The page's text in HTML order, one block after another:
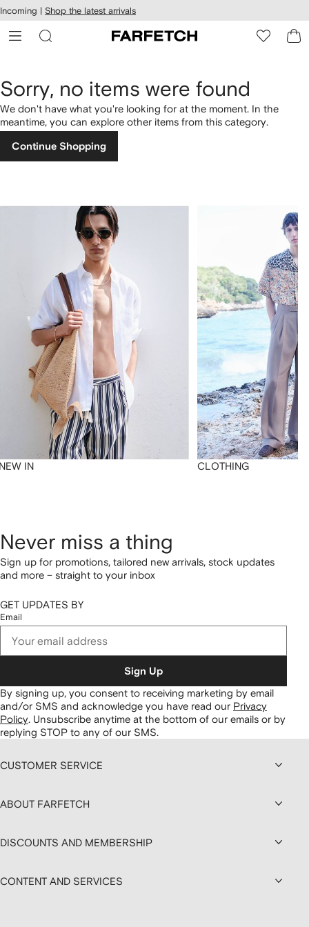
Skip to
main
content
Incoming | Shop the latest arrivals
Sorry, no items were found
We don't have what you're looking for at the moment. In the
meantime, you can explore other items from this category.
Continue Shopping
IN CLOTHING
Never miss a thing
Sign up for promotions, tailored new arrivals, stock updates
and more – straight to your inbox
GET UPDATES BY
Email
Sign Up
By signing up, you consent to receiving marketing by email
and/or SMS and acknowledge you have read our Privacy
Policy. Unsubscribe anytime at the bottom of our emails or by
replying STOP to any of our SMS.
CUSTOMER SERVICE
ABOUT FARFETCH
DISCOUNTS AND MEMBERSHIP
CONTENT AND SERVICES